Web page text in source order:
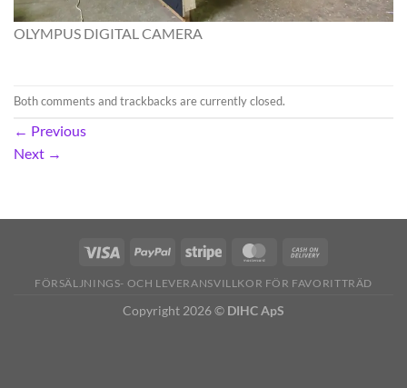
OLYMPUS DIGITAL CAMERA
Both comments and trackbacks are currently closed.
← Previous
Next →
FÖRSÄLJNINGS- OCH LEVERANSVILLKOR FÖR FAVORITTRÄD
Copyright 2026 © DIHC ApS